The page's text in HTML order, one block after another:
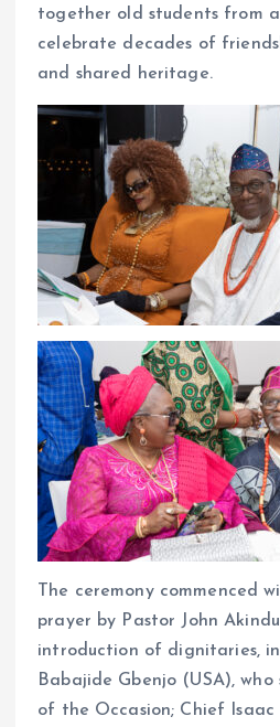
together old students from
celebrate decades of
and shared heritage.
The ceremony commenced
prayer by Pastor John
introduction of dignitaries,
Babajide Gbenjo (USA), who
of the Occasion; Chief Isaac